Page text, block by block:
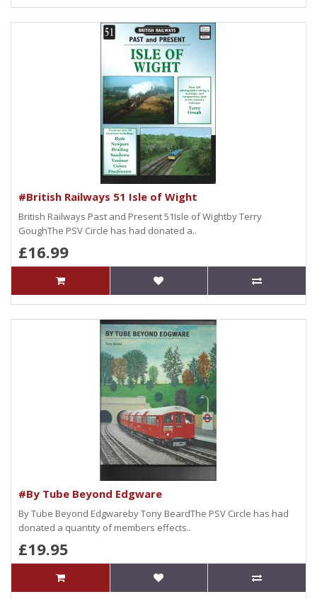
#British Railways 51 Isle of Wight
British Railways Past and Present 51Isle of Wightby Terry
GoughThe PSV Circle has had donated a..
£16.99
#By Tube Beyond Edgware
By Tube Beyond Edgwareby Tony BeardThe PSV Circle has had
donated a quantity of members effects..
£19.95